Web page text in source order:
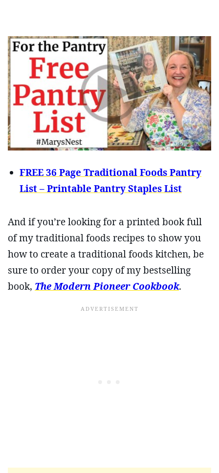
FREE 36 Page Traditional Foods Pantry
List – Printable Pantry Staples List
And if you’re looking for a printed book full
of my traditional foods recipes to show you
how to create a traditional foods kitchen, be
sure to order your copy of my bestselling
book, The Modern Pioneer Cookbook.